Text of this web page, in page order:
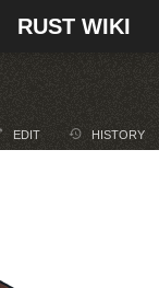
RUST WIKI
EDIT HISTORY